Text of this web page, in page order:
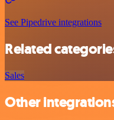
See Pipedrive integrations
Related
Sales
Other